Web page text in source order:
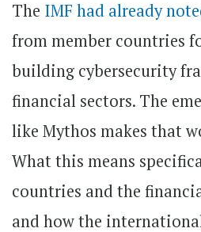
The IMF had already
from member countries
building cybersecurity
financial sectors. The
like Mythos makes that
What this means
countries and the
and how the